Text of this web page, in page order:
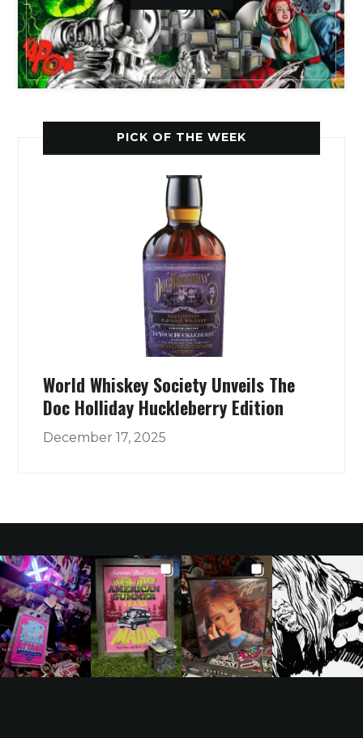
PICK OF THE WEEK
World Whiskey Society Unveils The
Doc Holliday Huckleberry Edition
December 17, 2025